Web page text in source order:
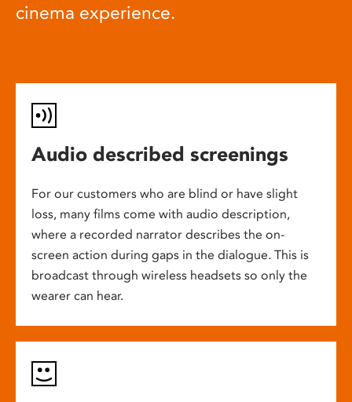
cinema experience.
Audio described screenings
For our customers who are blind or have slight
loss, many films come with audio description,
where a recorded narrator describes the on-
screen action during gaps in the dialogue. This is
broadcast through wireless headsets so only the
wearer can hear.